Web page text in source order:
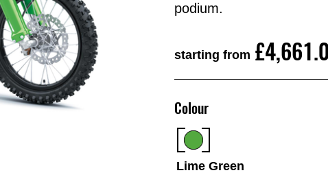
podium.
starting from
Colour
Lime Green